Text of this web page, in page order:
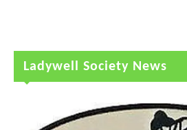
Ladywell Society News